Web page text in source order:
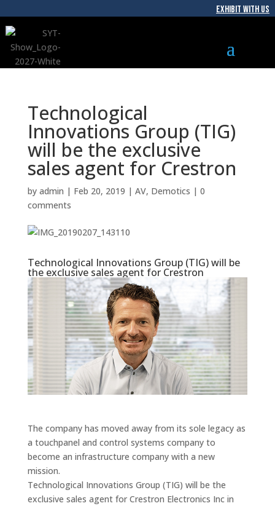
EXHIBIT WITH US
Technological
Innovations Group (TIG)
will be the exclusive
sales agent for Crestron
by admin | Feb 20, 2019 | AV, Demotics | 0
comments
Technological Innovations Group (TIG) will be
the exclusive sales agent for Crestron
The company has moved away from its sole legacy as
a touchpanel and control systems company to
become an infrastructure company with a new
mission.
Technological Innovations Group (TIG) will be the
exclusive sales agent for Crestron Electronics Inc in